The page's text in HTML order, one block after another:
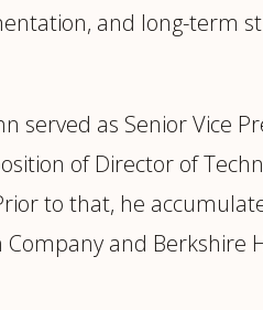
and long-term
served as Senior Vice
of Director of
to that, he
and Berkshire